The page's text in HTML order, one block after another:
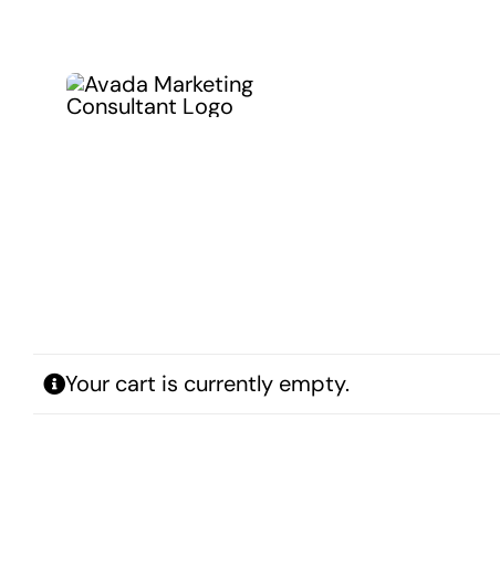
Your cart is currently empty.